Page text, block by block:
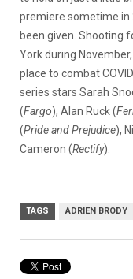
premiere sometime in
been given. Shooting
York during
place to combat
series stars Sarah
(Fargo), Alan Ruck (
(Pride and Prejudice),
Cameron (Rectify).
TAGS ADRIEN BRODY